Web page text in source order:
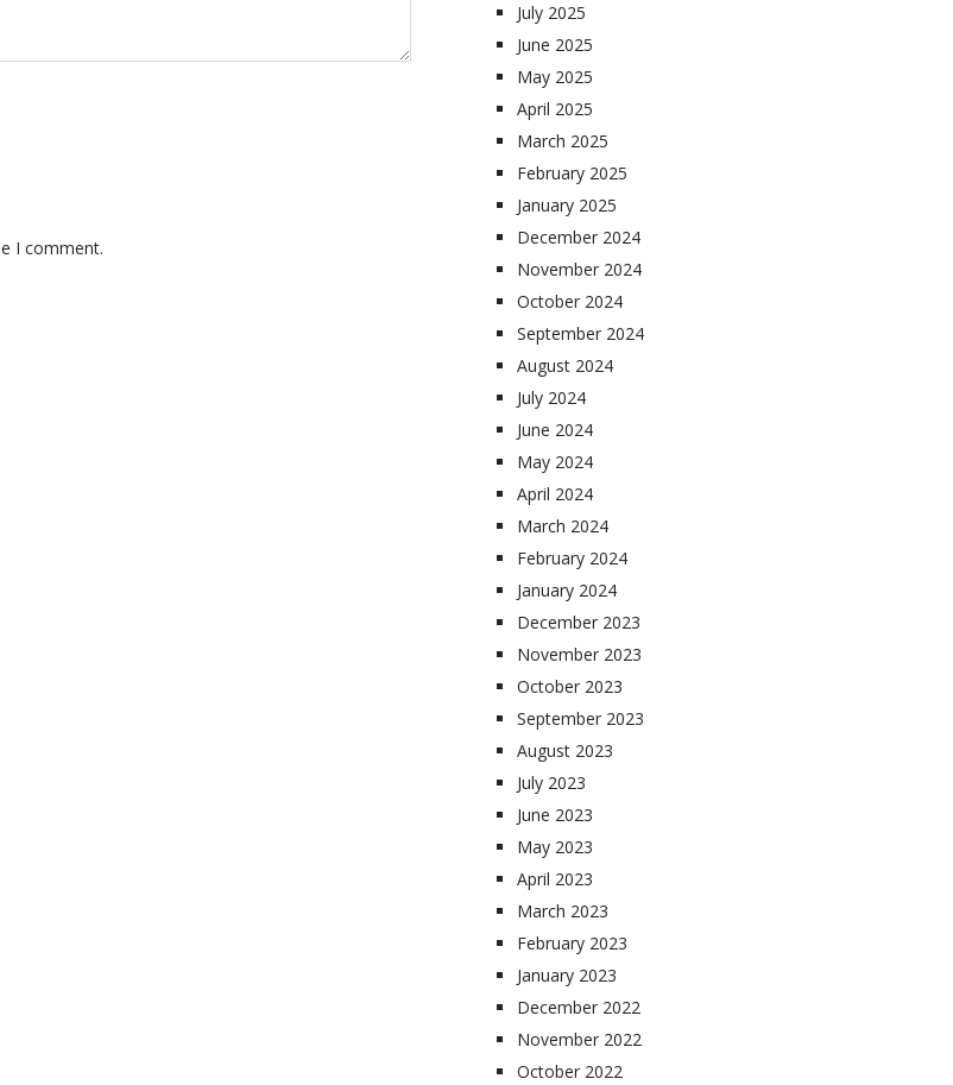
I comment.
July 2025
June 2025
May 2025
April 2025
March 2025
February 2025
January 2025
December 2024
November 2024
October 2024
September 2024
August 2024
July 2024
June 2024
May 2024
April 2024
March 2024
February 2024
January 2024
December 2023
November 2023
October 2023
September 2023
August 2023
July 2023
June 2023
May 2023
April 2023
March 2023
February 2023
January 2023
December 2022
November 2022
October 2022